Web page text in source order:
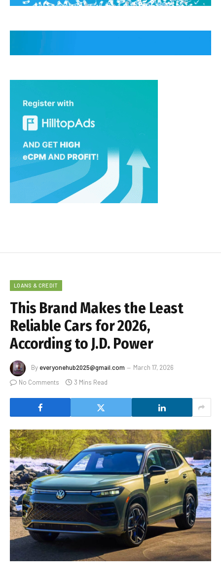
LOANS & CREDIT
This Brand Makes the Least
Reliable Cars for 2026,
According to J.D. Power
By everyonehub2025@gmail.com
March 17, 2026
No Comments
3 Mins Read